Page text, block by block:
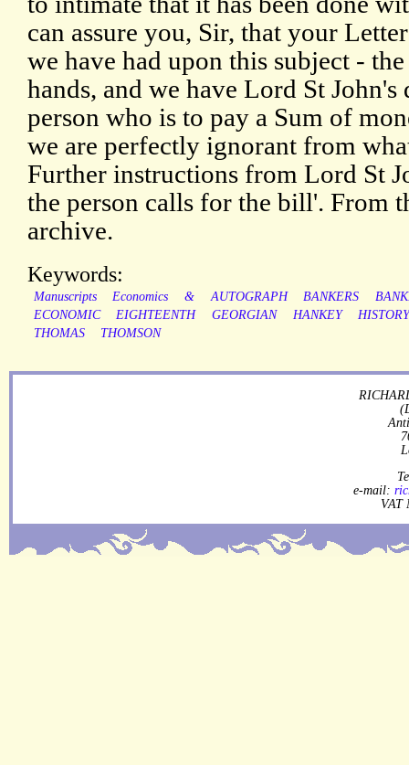
can assure you, Sir, that your
we have had upon this subject -
hands, and we have Lord St
person who is to pay a Sum of
we are perfectly ignorant from
Further instructions from Lord St
the person calls for the bill'. From
archive.
Keywords:
Manuscripts Economics & AUTOGRAPH BANKERS
ECONOMIC
EIGHTEENTH GEORGIAN HANKEY
THOMAS
THOMSON
e-mail:
VAT